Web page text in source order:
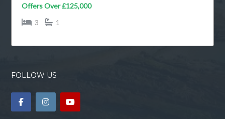
Offers Over£125,000
3
1
FOLLOW US